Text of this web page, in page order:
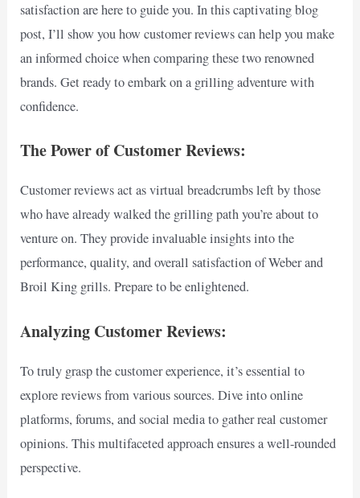
satisfaction are here to guide you. In this captivating blog
post, I’ll show you how customer reviews can help you make
an informed choice when comparing these two renowned
brands. Get ready to embark on a grilling adventure with
confidence.
The Power of Customer Reviews:
Customer reviews act as virtual breadcrumbs left by those
who have already walked the grilling path you’re about to
venture on. They provide invaluable insights into the
performance, quality, and overall satisfaction of Weber and
Broil King grills. Prepare to be enlightened.
Analyzing Customer Reviews:
To truly grasp the customer experience, it’s essential to
explore reviews from various sources. Dive into online
platforms, forums, and social media to gather real customer
opinions. This multifaceted approach ensures a well-rounded
perspective.